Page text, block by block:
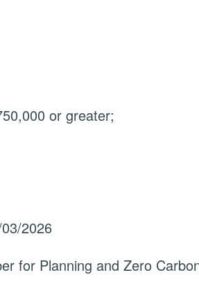
or greater;
2026
for Planning and Zero